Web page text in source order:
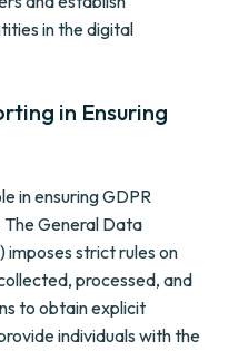
in the digital
in Ensuring
in ensuring GDPR
General Data
imposes strict rules on
processed, and
to obtain explicit
individuals with the